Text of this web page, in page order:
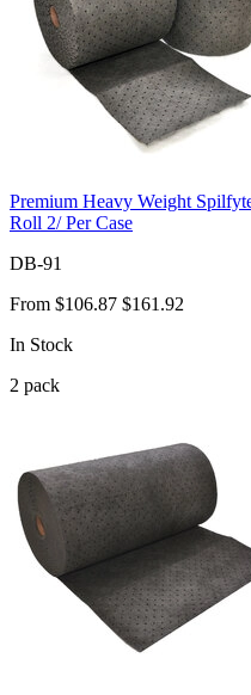
Premium Heavy Weight
Roll 2/ Per Case
DB-91
From $106.87 $161.92
In Stock
2 pack